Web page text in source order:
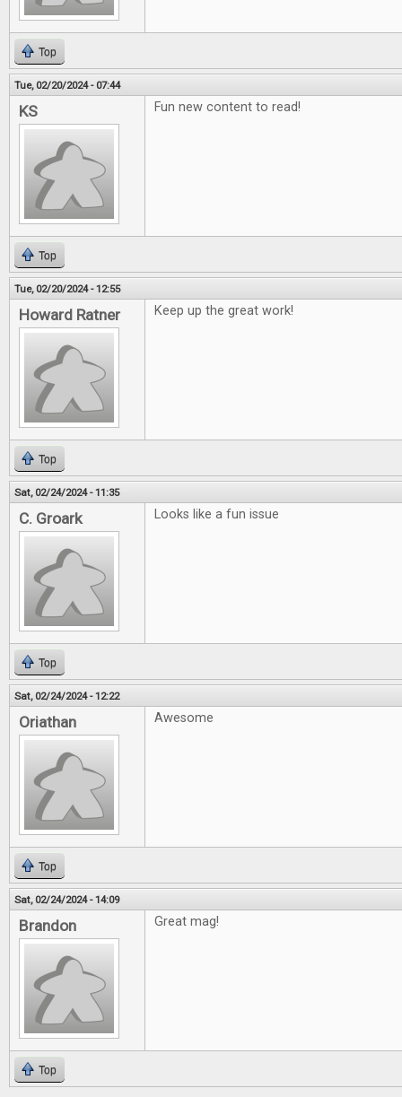
Top
Tue, 02/20/2024 - 07:44
KS Fun new content to read!
Top
Tue, 02/20/2024 - 12:55
Howard Ratner Keep up the great work!
Top
Sat, 02/24/2024 - 11:35
C. Groark Looks like a fun issue
Top
Sat, 02/24/2024 - 12:22
Oriathan Awesome
Top
Sat, 02/24/2024 - 14:09
Brandon Great mag!
Top